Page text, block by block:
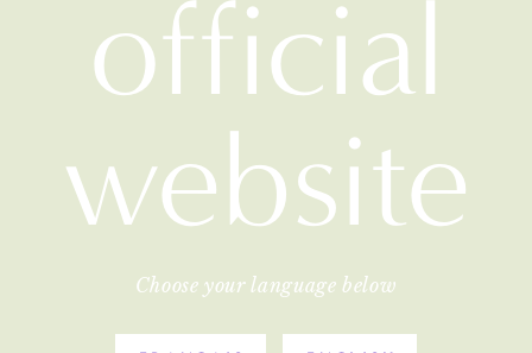
official
website
Choose your language below